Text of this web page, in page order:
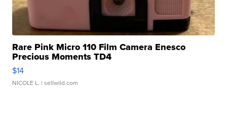
Rare Pink Micro 110 Film Camera Enesco
Precious Moments TD4
$14
NICOLE L. | sellwild.com